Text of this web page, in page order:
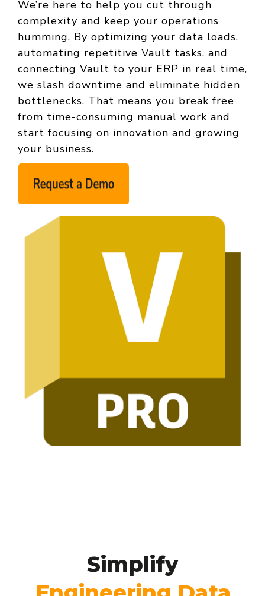
We’re here to help you cut through
complexity and keep your operations
humming. By optimizing your data loads,
automating repetitive Vault tasks, and
connecting Vault to your ERP in real time,
we slash downtime and eliminate hidden
bottlenecks. That means you break free
from time‑consuming manual work and
start focusing on innovation and growing
your business.
Simplify